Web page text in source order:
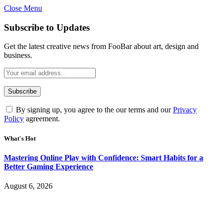
Close Menu
Subscribe to Updates
Get the latest creative news from FooBar about art, design and
business.
By signing up, you agree to the our terms and ourPrivacy
Policy agreement.
What's Hot
Mastering Online Play with Confidence: Smart Habits for a
Better Gaming Experience
August 6, 2026
Statement: